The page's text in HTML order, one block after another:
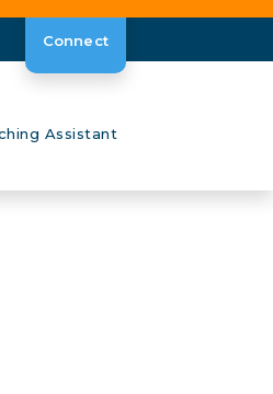
Connect
Assistant